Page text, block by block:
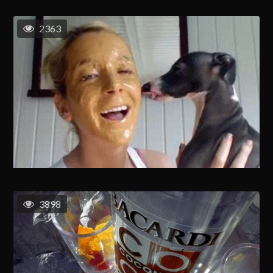
2363
3898